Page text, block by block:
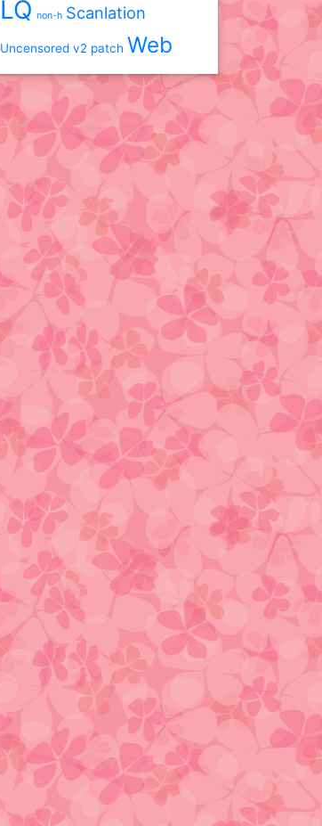
LQ non-h Scanlation
Uncensored v2 patch Web